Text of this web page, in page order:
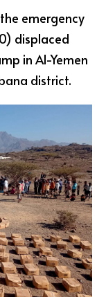
emergency
displaced
in Al-Yemen
district.